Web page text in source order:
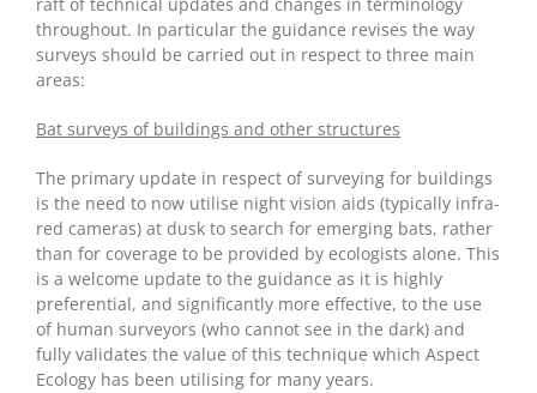
throughout. In particular the guidance revises the way
surveys should be carried out in respect to three main
areas:
Bat surveys of buildings and other structures
The primary update in respect of surveying for buildings
is the need to now utilise night vision aids (typically infra-
red cameras) at dusk to search for emerging bats, rather
than for coverage to be provided by ecologists alone. This
is a welcome update to the guidance as it is highly
preferential, and significantly more effective, to the use
of human surveyors (who cannot see in the dark) and
fully validates the value of this technique which Aspect
Ecology has been utilising for many years.